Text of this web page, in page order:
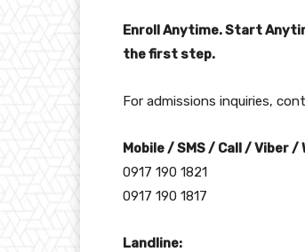
Enroll Anytime. Start
the first step.
For admissions inquiries,
Mobile / SMS / Call / Viber /
0917 190 1821
0917 190 1817
Landline: